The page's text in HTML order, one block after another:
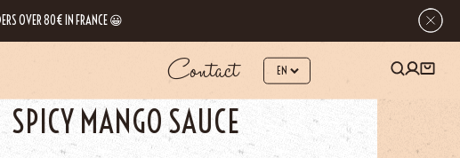
OVER 80€ IN FRANCE 😀
Contact
SPICY MANGO SAUCE
SPICY MANGO SAUCE